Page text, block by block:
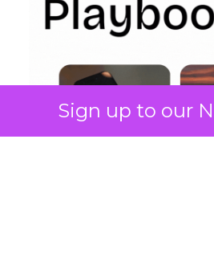
Sign up to our